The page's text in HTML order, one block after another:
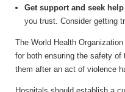
Get support and seek help
you trust. Consider getting
The World Health
for both ensuring the safety
them after an act of violence